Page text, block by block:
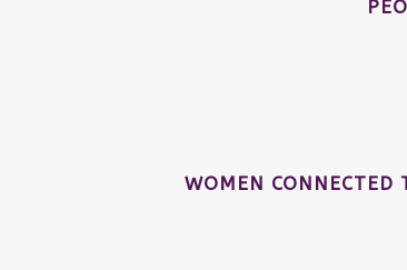
WOMEN CONNECTED